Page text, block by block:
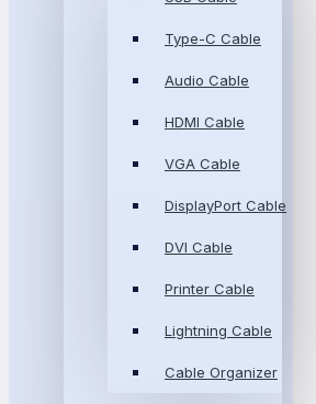
Type-C Cable
Audio Cable
HDMI Cable
VGA Cable
DisplayPort Cable
DVI Cable
Printer Cable
Lightning Cable
Cable Organizer